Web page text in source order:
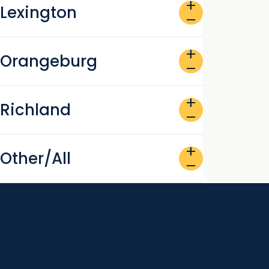
Lexington
add
remove
Orangeburg
add
remove
Richland
add
remove
Other/All
add
remove